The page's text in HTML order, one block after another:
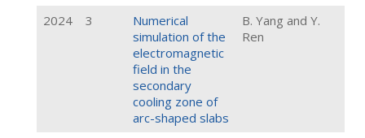
2024 3
Numerical
simulation of the
electromagnetic
field in the
secondary
cooling zone of
arc-shaped slabs
B. Yang and Y.
Ren